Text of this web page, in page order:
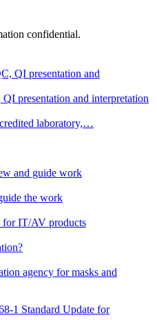
confidential.
presentation and interpretation
laboratory,…
and guide work
the work
IT/AV products
agency for masks and
1 Standard Update for